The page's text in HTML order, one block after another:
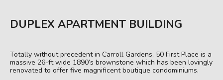
DUPLEX APARTMENT BUILDING
Totally without precedent in Carroll Gardens, 50 First Place is a
massive 26-ft wide 1890’s brownstone which has been lovingly
renovated to offer five magnificent boutique condominiums.